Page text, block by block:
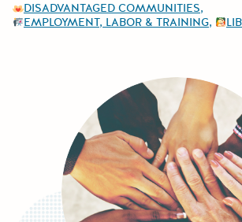
DISADVANTAGED COMMUNITIES
EMPLOYMENT, LABOR & TRAINING